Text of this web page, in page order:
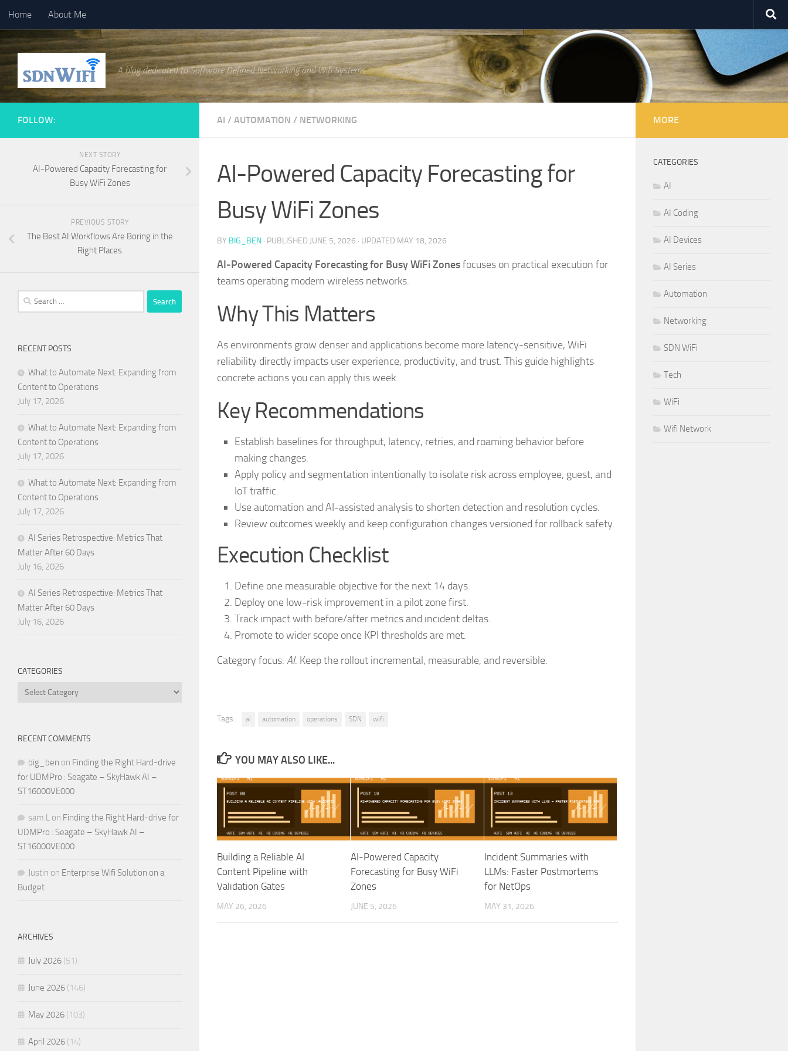
Skip to content
Home About Me
A blog dedicated to Software Defined Networking and Wifi Systems
AI / AUTOMATION / NETWORKING
AI-Powered Capacity Forecasting for
Busy WiFi Zones
BY BIG_BEN · PUBLISHED JUNE 5, 2026 · UPDATED MAY 18, 2026
AI-Powered Capacity Forecasting for Busy WiFi Zonesfocuses on practical execution for
teams operating modern wireless networks.
Why This Matters
As environments grow denser and applications become more latency-sensitive, WiFi
reliability directly impacts user experience, productivity, and trust. This guide highlights
concrete actions you can apply this week.
Key Recommendations
Establish baselines for throughput, latency, retries, and roaming behavior before
making changes.
Apply policy and segmentation intentionally to isolate risk across employee, guest, and
IoT traffic.
Use automation and AI-assisted analysis to shorten detection and resolution cycles.
Review outcomes weekly and keep configuration changes versioned for rollback safety.
Execution Checklist
Define one measurable objective for the next 14 days.
Deploy one low-risk improvement in a pilot zone first.
Track impact with before/after metrics and incident deltas.
Promote to wider scope once KPI thresholds are met.
Category focus: AI. Keep the rollout incremental, measurable, and reversible.
Tags: ai automation operations SDN wifi
YOU MAY ALSO LIKE...
Building a Reliable AI
Content Pipeline with
Validation Gates
MAY 26, 2026
AI-Powered Capacity
Forecasting for Busy WiFi
Zones
JUNE 5, 2026
Incident Summaries with
LLMs: Faster Postmortems
for NetOps
MAY 31, 2026
FOLLOW:
NEXT STORY
AI-Powered Capacity Forecasting for
Busy WiFi Zones
PREVIOUS STORY
The Best AI Workflows Are Boring in the
Right Places
Search
for:
RECENT POSTS
What to Automate Next: Expanding from
Content to Operations
July 17, 2026
What to Automate Next: Expanding from
Content to Operations
July 17, 2026
What to Automate Next: Expanding from
Content to Operations
July 17, 2026
AI Series Retrospective: Metrics That
Matter After 60 Days
July 16, 2026
AI Series Retrospective: Metrics That
Matter After 60 Days
July 16, 2026
CATEGORIES
Categories
RECENT COMMENTS
big_ben on Finding the Right Hard-drive
for UDMPro : Seagate – SkyHawk AI –
ST16000VE000
sam.L on Finding the Right Hard-drive for
UDMPro : Seagate – SkyHawk AI –
ST16000VE000
Justin on Enterprise Wifi Solution on a
Budget
ARCHIVES
July 2026 (51)
June 2026 (146)
May 2026 (103)
April 2026 (14)
MORE
CATEGORIES
AI
AI Coding
AI Devices
AI Series
Automation
Networking
SDN WiFi
Tech
WiFi
Wifi Network